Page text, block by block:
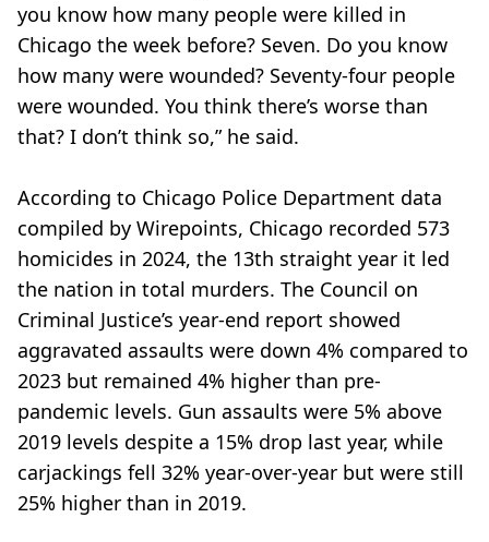
you know how many people were killed in
Chicago the week before? Seven. Do you know
how many were wounded? Seventy-four people
were wounded. You think there’s worse than
that? I don’t think so,” he said.
According to Chicago Police Department data
compiled by Wirepoints, Chicago recorded 573
homicides in 2024, the 13th straight year it led
the nation in total murders. The Council on
Criminal Justice’s year-end report showed
aggravated assaults were down 4% compared to
2023 but remained 4% higher than pre-
pandemic levels. Gun assaults were 5% above
2019 levels despite a 15% drop last year, while
carjackings fell 32% year-over-year but were still
25% higher than in 2019.